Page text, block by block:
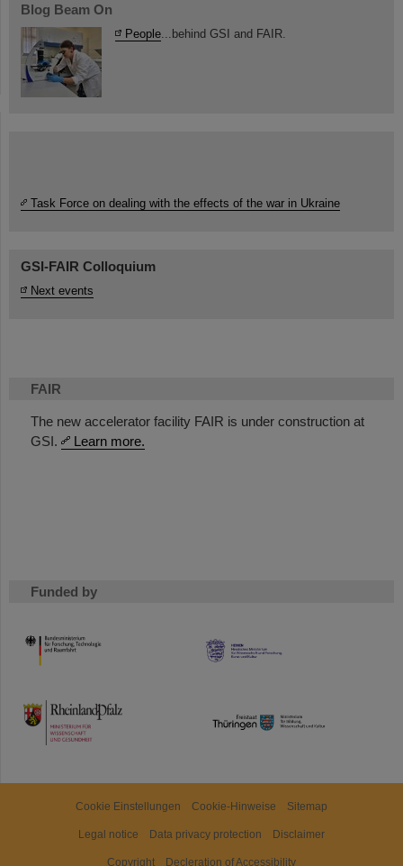
FAIR
The new accelerator facility FAIR is under construction at
GSI.
Learn more.
Funded by
HMWK
TMWWDG
Blog Beam On
People ...behind GSI and FAIR.
Task Force on dealing with the effects of the war in Ukraine
GSI-FAIR Colloquium
Next events
Cookie Einstellungen Cookie-Hinweise Sitemap
Legal notice Data privacy protection Disclaimer
Copyright Decleration of Accessibility